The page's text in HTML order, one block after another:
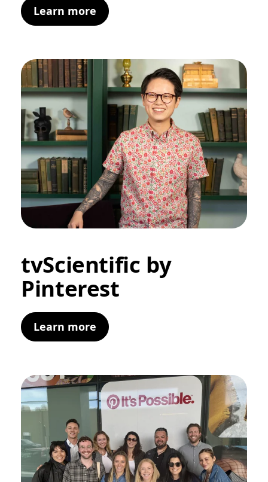
Learn more
tvScientific by
Pinterest
Learn more